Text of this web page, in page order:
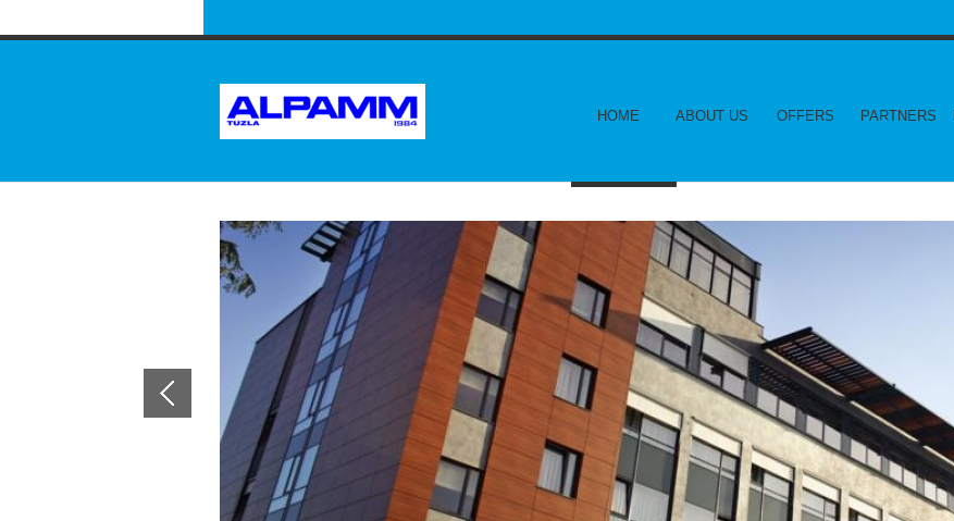
HOME ABOUT US OFFERS PARTNERS
CONTACT US